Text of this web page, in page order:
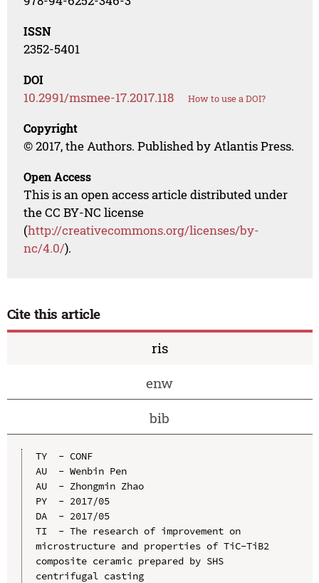
ISSN
2352-5401
DOI
10.2991/msmee-17.2017.118 How to use a DOI?
Copyright
© 2017, the Authors. Published by Atlantis Press.
Open Access
This is an open access article distributed under
the CC BY-NC license
(http://creativecommons.org/licenses/by-
nc/4.0/).
Cite this article
ris
enw
bib
TY  - CONF
AU  - Wenbin Pen
AU  - Zhongmin Zhao
PY  - 2017/05
DA  - 2017/05
TI  - The research of improvement on
microstructure and properties of TiC-TiB2
composite ceramic prepared by SHS
centrifugal casting